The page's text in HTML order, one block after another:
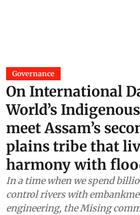
Governance
On International
World’s
meet Assam’s
plains tribe that
harmony with
In a time when we spend
control rivers with
engineering, the Mising